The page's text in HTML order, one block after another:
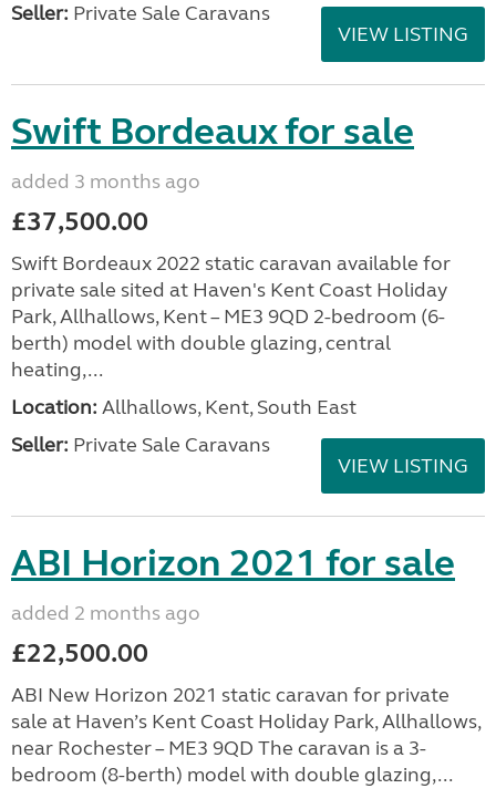
Seller: Private Sale Caravans
VIEW LISTING
Swift Bordeaux for sale
added 3 months ago
£37,500.00
Swift Bordeaux 2022 static caravan available for
private sale sited at Haven's Kent Coast Holiday
Park, Allhallows, Kent – ME3 9QD 2-bedroom (6-
berth) model with double glazing, central
heating,...
Location: Allhallows, Kent, South East
Seller: Private Sale Caravans
VIEW LISTING
ABI Horizon 2021 for sale
added 2 months ago
£22,500.00
ABI New Horizon 2021 static caravan for private
sale at Haven’s Kent Coast Holiday Park, Allhallows,
near Rochester – ME3 9QD The caravan is a 3-
bedroom (8-berth) model with double glazing,...